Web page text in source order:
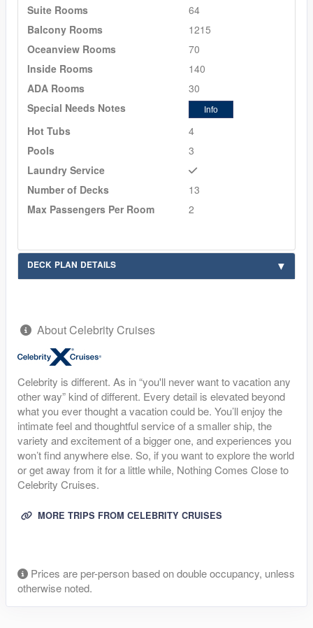
Suite Rooms
64
Balcony Rooms
1215
Oceanview Rooms
70
Inside Rooms
140
ADA Rooms
30
Special Needs Notes
Info
Hot Tubs
4
Pools
3
Laundry Service
Number of Decks
13
Max Passengers Per Room
2
DECK PLAN DETAILS
About Celebrity Cruises
Celebrity is different. As in “you'll never want to vacation any
other way” kind of different. Every detail is elevated beyond
what you ever thought a vacation could be. You’ll enjoy the
intimate feel and thoughtful service of a smaller ship, the
variety and excitement of a bigger one, and experiences you
won’t find anywhere else. So, if you want to explore the world
or get away from it for a little while, Nothing Comes Close to
Celebrity Cruises.
MORE TRIPS FROM CELEBRITY CRUISES
Prices are per-person based on double occupancy, unless
otherwise noted.